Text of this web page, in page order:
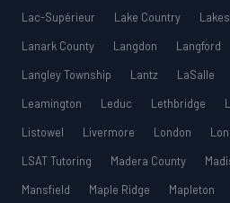
Lac-Supérieur
Lake Country
Lanark County
Langdon Langford
Langley Township
Lantz LaSalle
Leamington
Leduc Lethbridge
Listowel
Livermore London
LSAT Tutoring
Madera County
Mansfield
Maple Ridge Mapleton